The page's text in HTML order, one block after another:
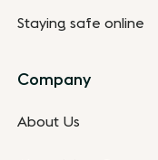
Staying safe online
Company
About Us